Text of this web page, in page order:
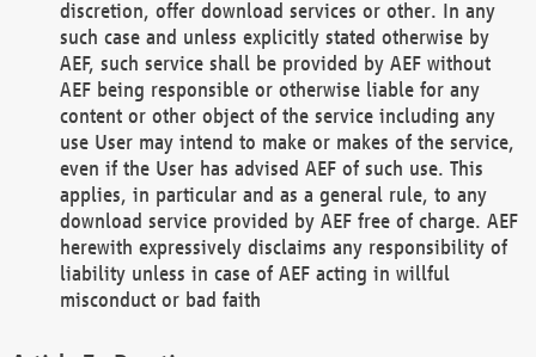
discretion, offer download services or other. In any
such case and unless explicitly stated otherwise by
AEF, such service shall be provided by AEF without
AEF being responsible or otherwise liable for any
content or other object of the service including any
use User may intend to make or makes of the service,
even if the User has advised AEF of such use. This
applies, in particular and as a general rule, to any
download service provided by AEF free of charge. AEF
herewith expressively disclaims any responsibility of
liability unless in case of AEF acting in willful
misconduct or bad faith